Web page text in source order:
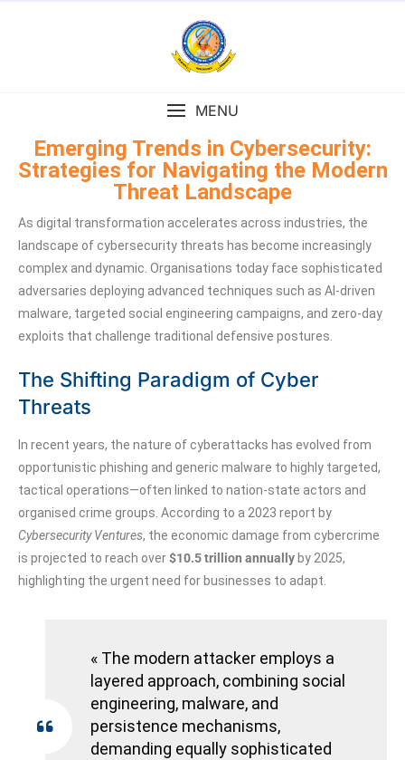
MENU
Emerging Trends in Cybersecurity:
Strategies for Navigating the Modern
Threat Landscape
As digital transformation accelerates across industries, the
landscape of cybersecurity threats has become increasingly
complex and dynamic. Organisations today face sophisticated
adversaries deploying advanced techniques such as AI-driven
malware, targeted social engineering campaigns, and zero-day
exploits that challenge traditional defensive postures.
The Shifting Paradigm of Cyber
Threats
In recent years, the nature of cyberattacks has evolved from
opportunistic phishing and generic malware to highly targeted,
tactical operations—often linked to nation-state actors and
organised crime groups. According to a 2023 report by
Cybersecurity Ventures, the economic damage from cybercrime
is projected to reach over$10.5 trillion annually by 2025,
highlighting the urgent need for businesses to adapt.
« The modern attacker employs a
layered approach, combining social
engineering, malware, and
persistence mechanisms,
demanding equally sophisticated